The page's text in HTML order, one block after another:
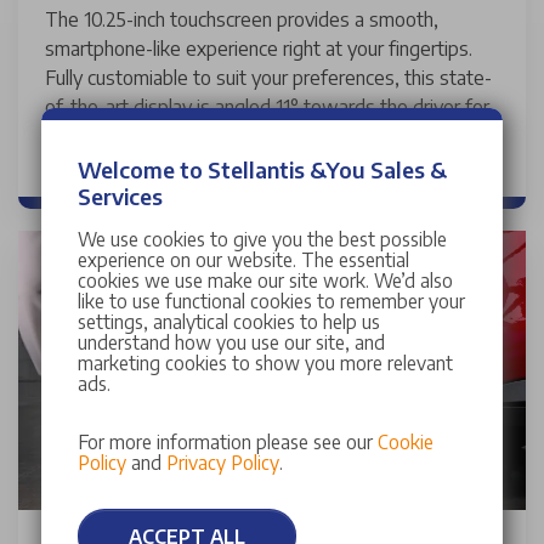
The 10.25-inch touchscreen provides a smooth,
smartphone-like experience right at your fingertips.
Fully customiable to suit your preferences, this state-
of-the-art display is angled 11° towards the driver for
Welcome to Stellantis &You Sales &
Services
We use cookies to give you the best possible
experience on our website. The essential
cookies we use make our site work. We’d also
like to use functional cookies to remember your
settings, analytical cookies to help us
understand how you use our site, and
marketing cookies to show you more relevant
ads.
For more information please see our Cookie
Policyand Privacy Policy.
ACCEPT ALL